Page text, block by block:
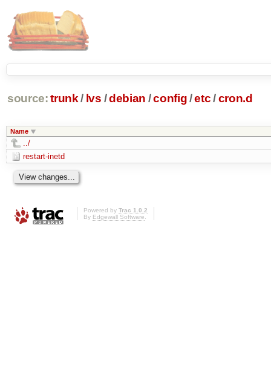
source: trunk / lvs /debian /config/etc/cron.d
Name
../
restart-inetd
Powered by Trac 1.0.2
By Edgewall Software.